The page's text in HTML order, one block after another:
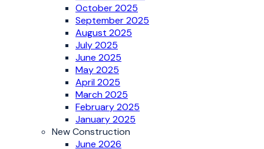
October 2025
September 2025
August 2025
July 2025
June 2025
May 2025
April 2025
March 2025
February 2025
January 2025
New Construction
June 2026